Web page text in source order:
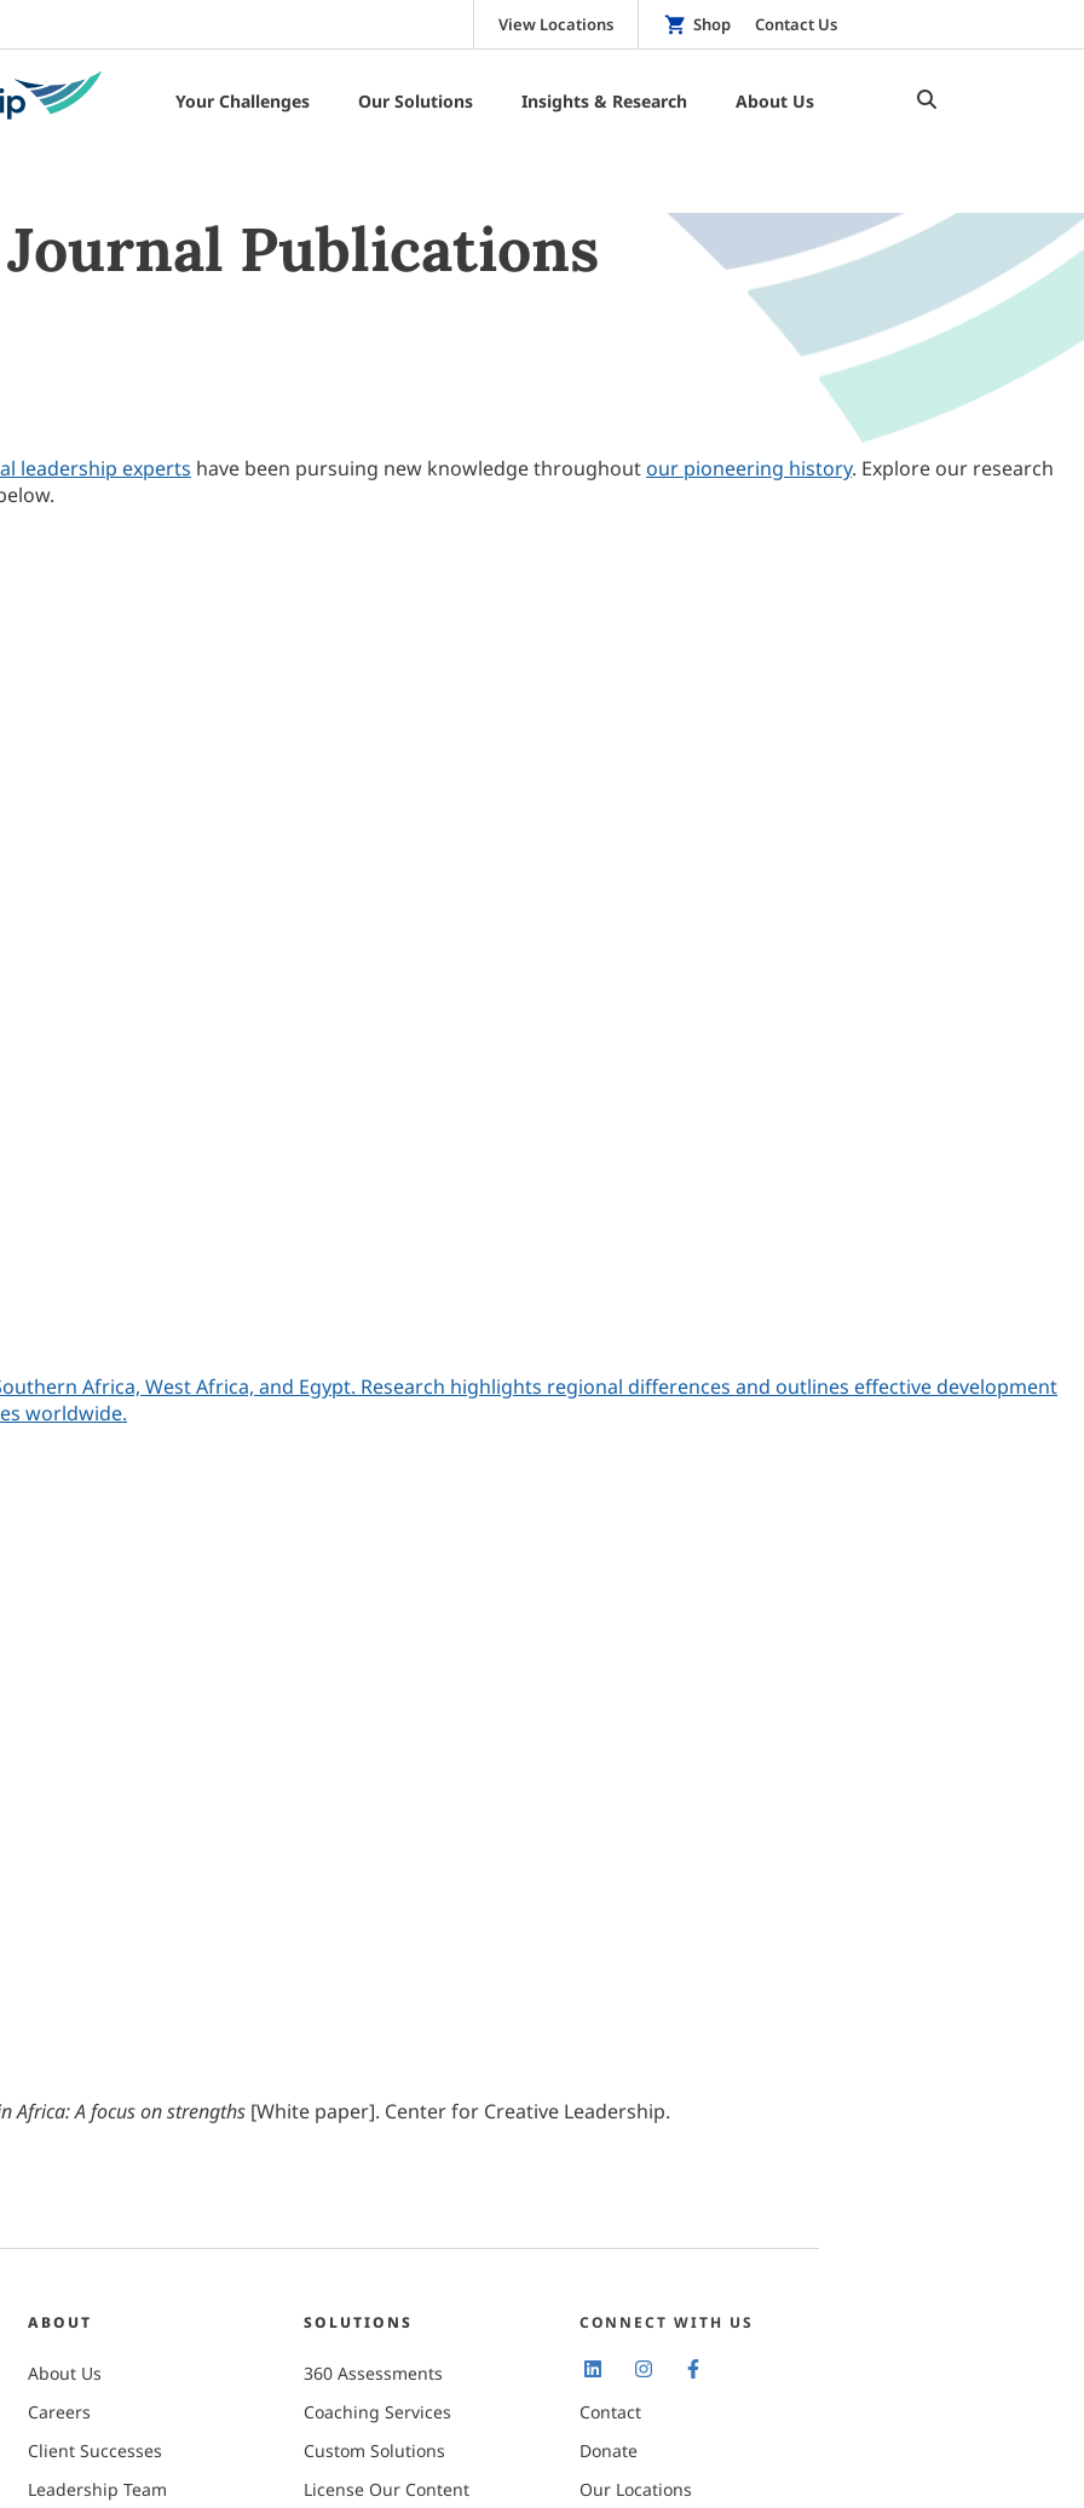
View Locations Shop Contact Us
Your Challenges Our Solutions Insights & Research About Us
Journal Publications
leadership experts have been pursuing new knowledge throughout our pioneering history. Explore our research
Africa, West Africa, and Egypt. Research highlights regional differences and outlines effective development
worldwide.
Africa: A focus on strengths [White paper]. Center for Creative Leadership.
ABOUT
About Us
Careers
Client Successes
Leadership Team
SOLUTIONS
360 Assessments
Coaching Services
Custom Solutions
License Our Content
CONNECT WITH US
Contact
Donate
Our Locations